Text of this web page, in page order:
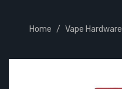
Home Vape Hardware